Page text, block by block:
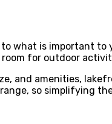
what is important to
for outdoor
and amenities,
so simplifying